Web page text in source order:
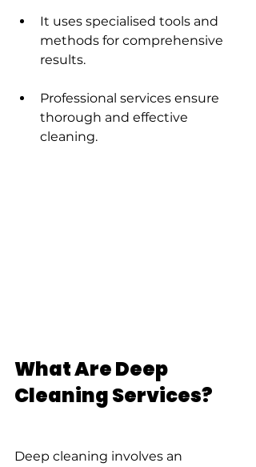
It uses specialised tools and
methods for comprehensive
results.
Professional services ensure
thorough and effective
cleaning.
What Are Deep
Cleaning Services?
Deep cleaning involves an